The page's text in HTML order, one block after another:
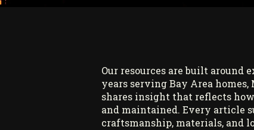
Our resources are built around
years serving Bay Area
shares insight that reflects
and maintained. Every article
craftsmanship, materials, and